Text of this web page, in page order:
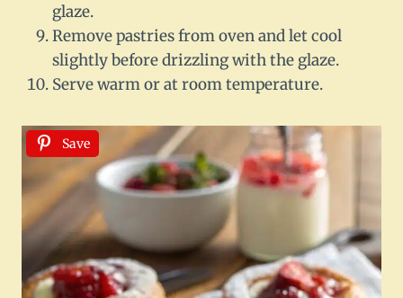
glaze.
Remove pastries from oven and let cool
slightly before drizzling with the glaze.
Serve warm or at room temperature.
Save